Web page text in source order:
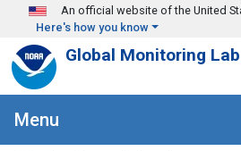
Skip to main content
An official website of the United
Here's how you know
Global Monitoring
Menu